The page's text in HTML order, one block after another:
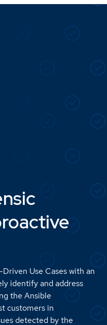
Use Cases with an
identify and address
the Ansible
customers in
detected by the